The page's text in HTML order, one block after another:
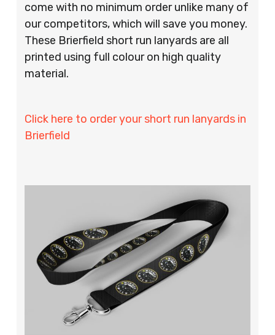
come with no minimum order unlike many of
our competitors, which will save you money.
These Brierfield short run lanyards are all
printed using full colour on high quality
material.
Click here to order your short run lanyards in
Brierfield